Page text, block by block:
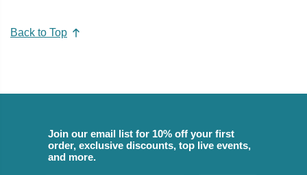
Back to Top
Join our email list for 10% off your first
order, exclusive discounts, top live events,
and more.